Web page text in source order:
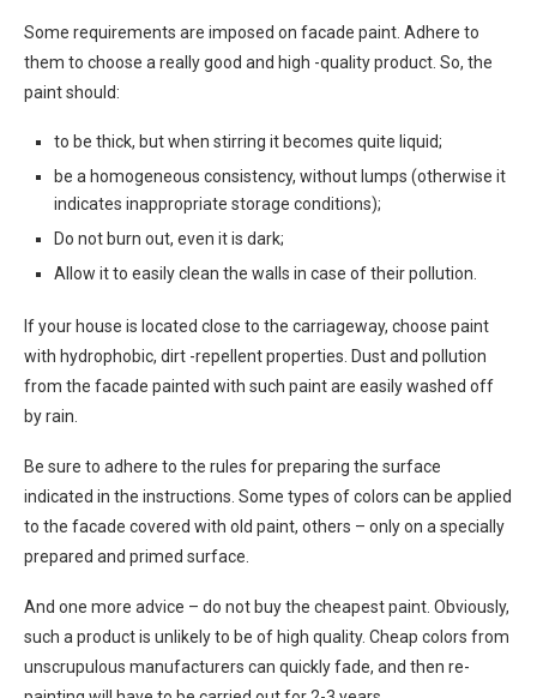
Some requirements are imposed on facade paint. Adhere to
them to choose a really good and high -quality product. So, the
paint should:
to be thick, but when stirring it becomes quite liquid;
be a homogeneous consistency, without lumps (otherwise it
indicates inappropriate storage conditions);
Do not burn out, even it is dark;
Allow it to easily clean the walls in case of their pollution.
If your house is located close to the carriageway, choose paint
with hydrophobic, dirt -repellent properties. Dust and pollution
from the facade painted with such paint are easily washed off
by rain.
Be sure to adhere to the rules for preparing the surface
indicated in the instructions. Some types of colors can be applied
to the facade covered with old paint, others – only on a specially
prepared and primed surface.
And one more advice – do not buy the cheapest paint. Obviously,
such a product is unlikely to be of high quality. Cheap colors from
unscrupulous manufacturers can quickly fade, and then re-